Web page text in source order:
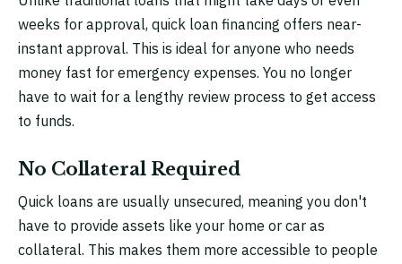
weeks for approval, quick loan financing offers near-
instant approval. This is ideal for anyone who needs
money fast for emergency expenses. You no longer
have to wait for a lengthy review process to get access
to funds.
No Collateral Required
Quick loans are usually unsecured, meaning you don't
have to provide assets like your home or car as
collateral. This makes them more accessible to people